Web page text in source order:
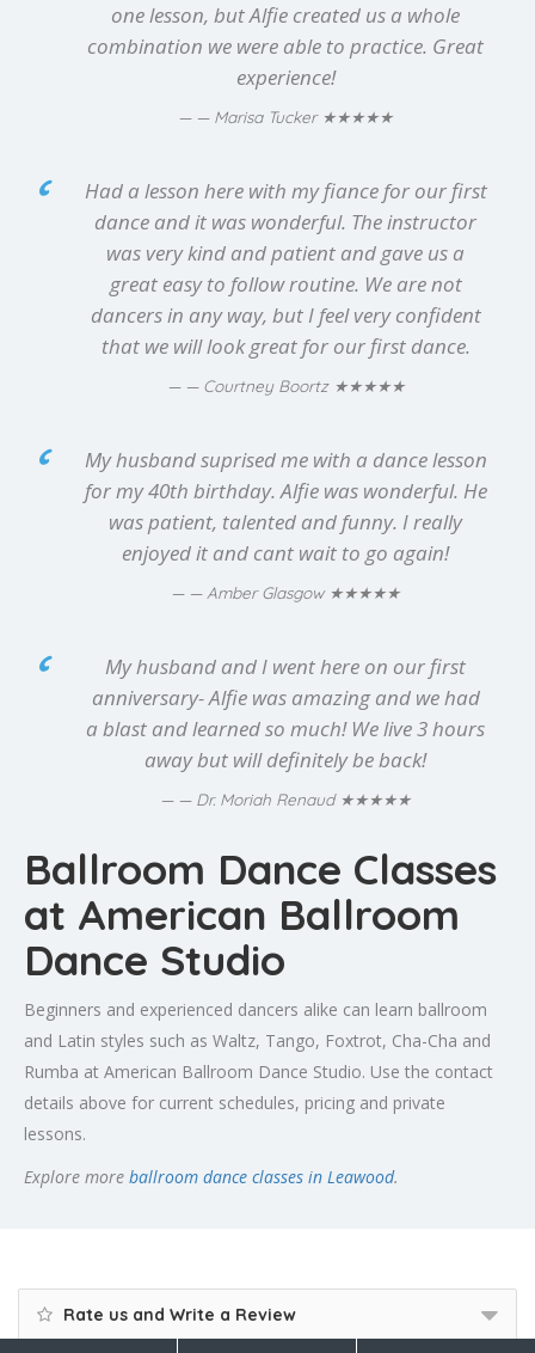
one lesson, but Alfie created us a whole
combination we were able to practice. Great
experience!
— Marisa Tucker ★★★★★
Had a lesson here with my fiance for our first
dance and it was wonderful. The instructor
was very kind and patient and gave us a
great easy to follow routine. We are not
dancers in any way, but I feel very confident
that we will look great for our first dance.
— Courtney Boortz ★★★★★
My husband suprised me with a dance lesson
for my 40th birthday. Alfie was wonderful. He
was patient, talented and funny. I really
enjoyed it and cant wait to go again!
— Amber Glasgow ★★★★★
My husband and I went here on our first
anniversary- Alfie was amazing and we had
a blast and learned so much! We live 3 hours
away but will definitely be back!
— Dr. Moriah Renaud ★★★★★
Ballroom Dance Classes
at American Ballroom
Dance Studio
Beginners and experienced dancers alike can learn ballroom
and Latin styles such as Waltz, Tango, Foxtrot, Cha-Cha and
Rumba at American Ballroom Dance Studio. Use the contact
details above for current schedules, pricing and private
lessons.
Explore more ballroom dance classes in Leawood.
Rate us and Write a Review